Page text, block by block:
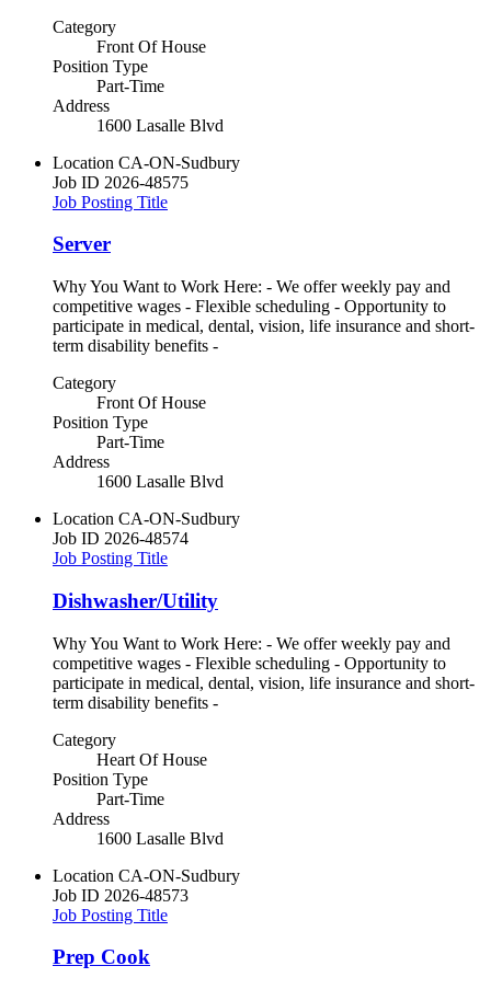
Category
Front Of House
Position Type
Part-Time
Address
1600 Lasalle Blvd
Location CA-ON-Sudbury
Job ID 2026-48575
Job Posting Title
Server
Why You Want to Work Here: - We offer weekly pay and
competitive wages - Flexible scheduling - Opportunity to
participate in medical, dental, vision, life insurance and short-
term disability benefits -
Category
Front Of House
Position Type
Part-Time
Address
1600 Lasalle Blvd
Location CA-ON-Sudbury
Job ID 2026-48574
Job Posting Title
Dishwasher/Utility
Why You Want to Work Here: - We offer weekly pay and
competitive wages - Flexible scheduling - Opportunity to
participate in medical, dental, vision, life insurance and short-
term disability benefits -
Category
Heart Of House
Position Type
Part-Time
Address
1600 Lasalle Blvd
Location CA-ON-Sudbury
Job ID 2026-48573
Job Posting Title
Prep Cook